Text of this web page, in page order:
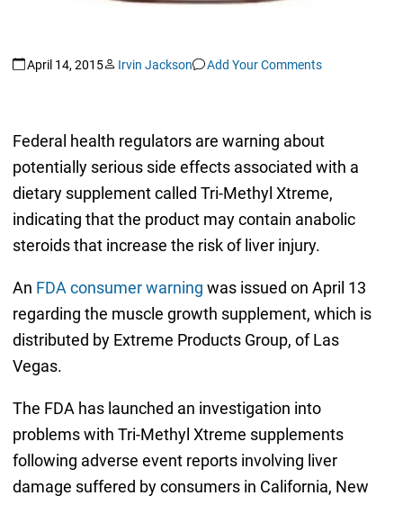
April 14, 2015 Irvin Jackson Add Your Comments
Federal health regulators are warning about
potentially serious side effects associated with a
dietary supplement called Tri-Methyl Xtreme,
indicating that the product may contain anabolic
steroids that increase the risk of liver injury.
An FDA consumer warning was issued on April 13
regarding the muscle growth supplement, which is
distributed by Extreme Products Group, of Las
Vegas.
The FDA has launched an investigation into
problems with Tri-Methyl Xtreme supplements
following adverse event reports involving liver
damage suffered by consumers in California, New